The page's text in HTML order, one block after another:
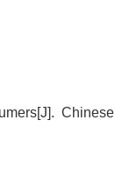
Chinese